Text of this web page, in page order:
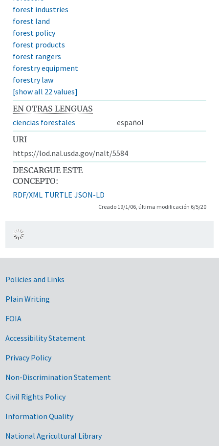
forest industries
forest land
forest policy
forest products
forest rangers
forestry equipment
forestry law
[show all 22 values]
EN OTRAS LENGUAS
ciencias forestales
español
URI
https://lod.nal.usda.gov/nalt/5584
DESCARGUE ESTE
CONCEPTO:
RDF/XML TURTLE JSON-LD
Creado 19/1/06, última modificación 6/5/20
Government Links
Policies and Links
Plain Writing
FOIA
Accessibility Statement
Privacy Policy
Non-Discrimination Statement
Civil Rights Policy
Information Quality
National Agricultural Library